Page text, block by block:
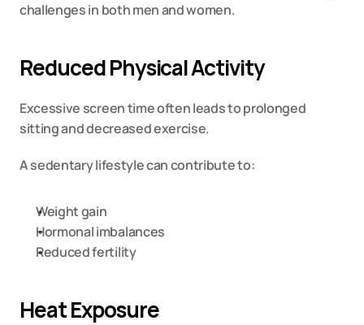
challenges in both men and women.
Reduced Physical Activity
Excessive screen time often leads to prolonged
sitting and decreased exercise.
A sedentary lifestyle can contribute to:
Weight gain
Hormonal imbalances
Reduced fertility
Heat Exposure